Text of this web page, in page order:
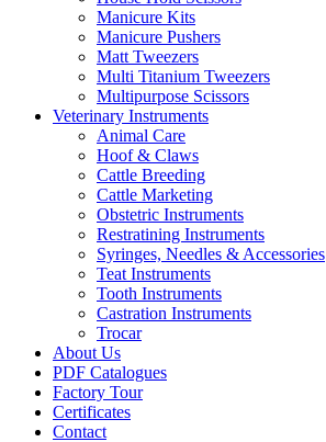
Manicure Kits
Manicure Pushers
Matt Tweezers
Multi Titanium Tweezers
Multipurpose Scissors
Veterinary Instruments
Animal Care
Hoof & Claws
Cattle Breeding
Cattle Marketing
Obstetric Instruments
Restratining Instruments
Syringes, Needles & Accessories
Teat Instruments
Tooth Instruments
Castration Instruments
Trocar
About Us
PDF Catalogues
Factory Tour
Certificates
Contact